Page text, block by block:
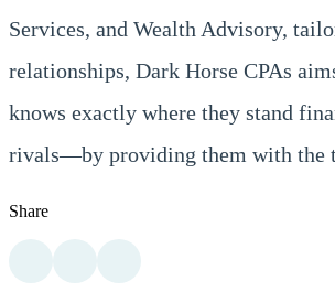
Services, and Wealth Advisory,
relationships, Dark Horse CPAs
knows exactly where they stand
rivals—by providing them with the
Share